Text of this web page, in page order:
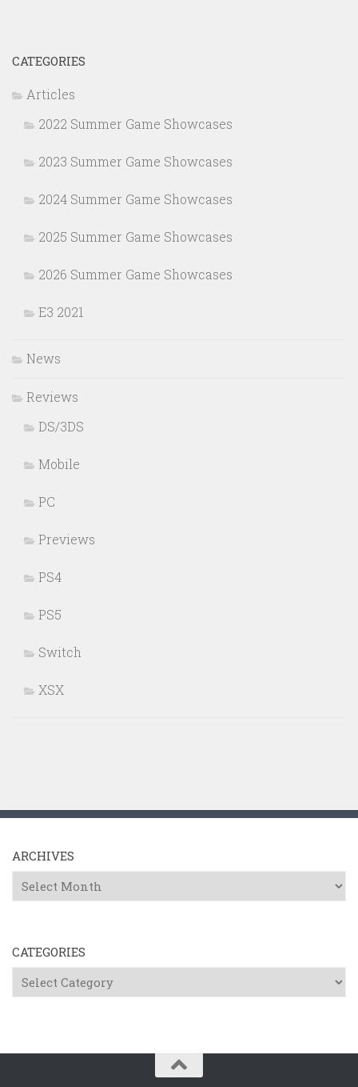
CATEGORIES
Articles
2022 Summer Game Showcases
2023 Summer Game Showcases
2024 Summer Game Showcases
2025 Summer Game Showcases
2026 Summer Game Showcases
E3 2021
News
Reviews
DS/3DS
Mobile
PC
Previews
PS4
PS5
Switch
XSX
ARCHIVES
Archives
CATEGORIES
Categories